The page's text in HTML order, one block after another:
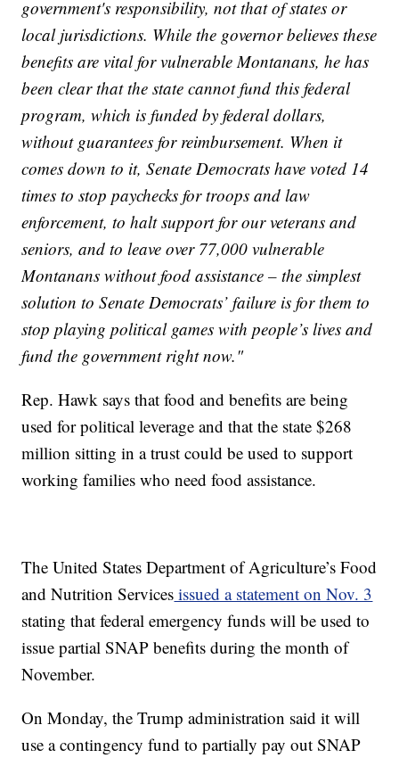
government's responsibility, not that of states or
local jurisdictions. While the governor believes these
benefits are vital for vulnerable Montanans, he has
been clear that the state cannot fund this federal
program, which is funded by federal dollars,
without guarantees for reimbursement. When it
comes down to it, Senate Democrats have voted 14
times to stop paychecks for troops and law
enforcement, to halt support for our veterans and
seniors, and to leave over 77,000 vulnerable
Montanans without food assistance – the simplest
solution to Senate Democrats’ failure is for them to
stop playing political games with people’s lives and
fund the government right now."
Rep. Hawk says that food and benefits are being
used for political leverage and that the state $268
million sitting in a trust could be used to support
working families who need food assistance.
The United States Department of Agriculture’s Food
and Nutrition Services issued a statement on Nov. 3
stating that federal emergency funds will be used to
issue partial SNAP benefits during the month of
November.
On Monday, the Trump administration said it will
use a contingency fund to partially pay out SNAP